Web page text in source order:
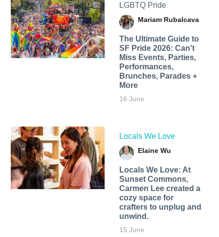
LGBTQ Pride
Mariam Rubalcava
The Ultimate Guide to
SF Pride 2026: Can't
Miss Events, Parties,
Performances,
Brunches, Parades +
More
16 June
Locals We Love
Elaine Wu
Locals We Love: At
Sunset Commons,
Carmen Lee created a
cozy space for
crafters to unplug and
unwind.
15 June